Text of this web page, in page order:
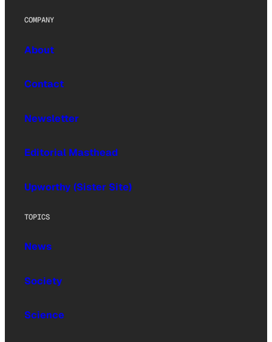
COMPANY
About
Contact
Newsletter
Editorial Masthead
Upworthy (Sister Site)
TOPICS
News
Society
Science